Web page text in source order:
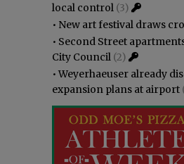
local control (3)
• New art festival draws
• Second Street
City Council (2)
•Weyerhaeuser already
expansion plans at airport